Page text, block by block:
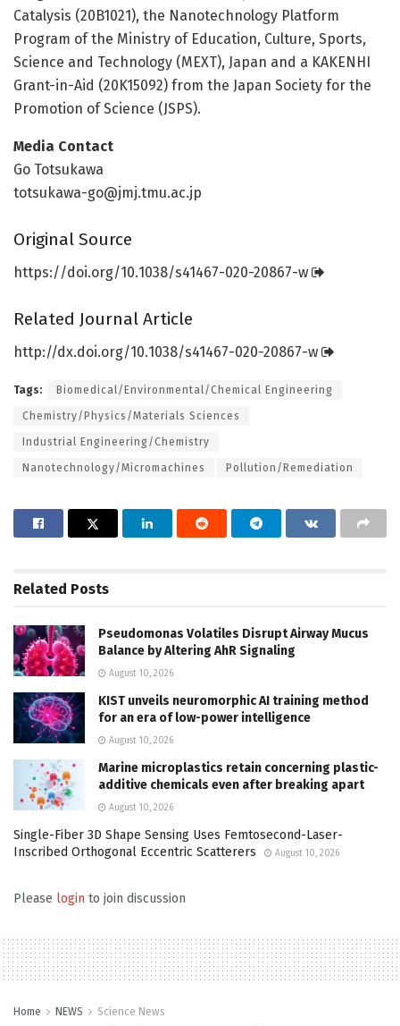
Catalysis (20B1021), the Nanotechnology Platform
Program of the Ministry of Education, Culture, Sports,
Science and Technology (MEXT), Japan and a KAKENHI
Grant-in-Aid (20K15092) from the Japan Society for the
Promotion of Science (JSPS).
Media Contact
Go Totsukawa
totsukawa-go@jmj.tmu.ac.jp
Original Source
https://doi.org/10.1038/s41467-020-20867-w
Related Journal Article
http://dx.doi.org/10.1038/s41467-020-20867-w
Tags: Biomedical/Environmental/Chemical Engineering
Chemistry/Physics/Materials Sciences
Industrial Engineering/Chemistry
Nanotechnology/Micromachines Pollution/Remediation
Related Posts
Pseudomonas Volatiles Disrupt Airway Mucus
Balance by Altering AhR Signaling
August 10, 2026
KIST unveils neuromorphic AI training method
for an era of low-power intelligence
August 10, 2026
Marine microplastics retain concerning plastic-
additive chemicals even after breaking apart
August 10, 2026
Single-Fiber 3D Shape Sensing Uses Femtosecond-Laser-
Inscribed Orthogonal Eccentric Scatterers
August 10, 2026
Please login to join discussion
Home NEWS Science News